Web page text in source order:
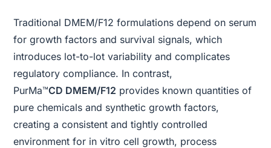
Traditional DMEM/F12 formulations depend on serum
for growth factors and survival signals, which
introduces lot-to-lot variability and complicates
regulatory compliance. In contrast,
PurMa™CD DMEM/F12 provides known quantities of
pure chemicals and synthetic growth factors,
creating a consistent and tightly controlled
environment for in vitro cell growth, process